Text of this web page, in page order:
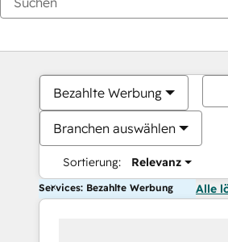
Bezahlte Werbung
Branchen auswählen
Sortierung: Relevanz
Services: Bezahlte Werbung Alle